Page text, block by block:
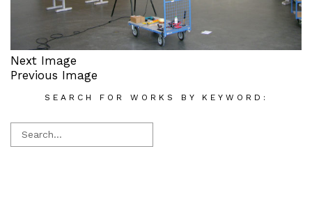
Next Image
Previous Image
SEARCH FOR WORKS BY KEYWORD: